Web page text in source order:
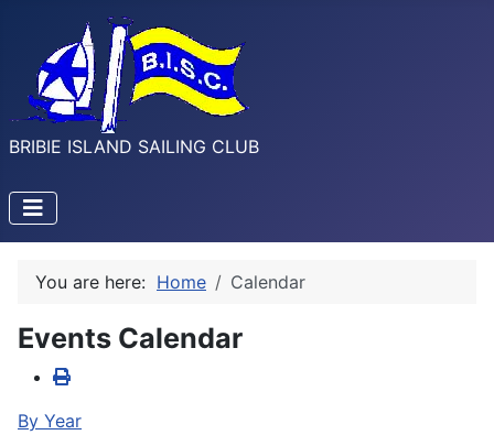
BRIBIE ISLAND SAILING CLUB
You are here: Home Calendar
Events Calendar
By Year